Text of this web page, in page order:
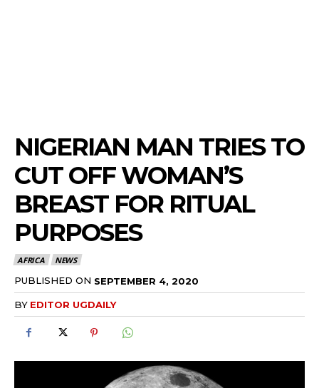
NIGERIAN MAN TRIES TO
CUT OFF WOMAN’S
BREAST FOR RITUAL
PURPOSES
AFRICA NEWS
PUBLISHED ON SEPTEMBER 4, 2020
BY EDITOR UGDAILY